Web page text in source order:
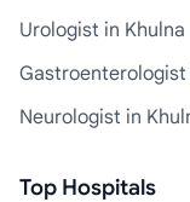
Urologist in Khulna
Gastroenterologist
Neurologist in
Top Hospitals